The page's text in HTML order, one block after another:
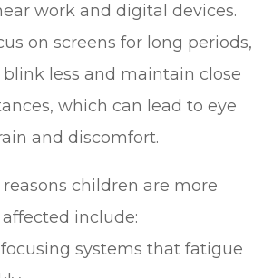
work and digital devices.
on screens for long periods,
less and maintain close
which can lead to eye
and discomfort.
children are more
affected include:
systems that fatigue